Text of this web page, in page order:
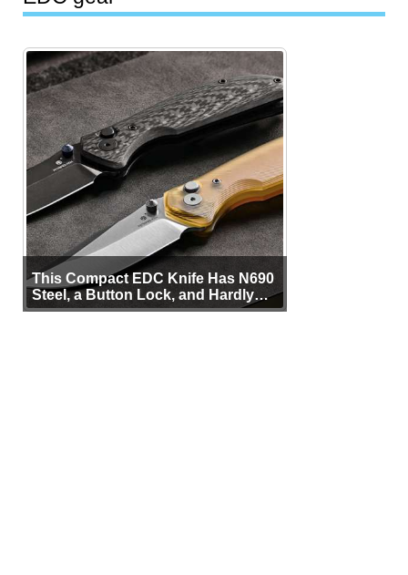
This Compact EDC Knife Has N690
Steel, a Button Lock, and Hardly
Any Bulk